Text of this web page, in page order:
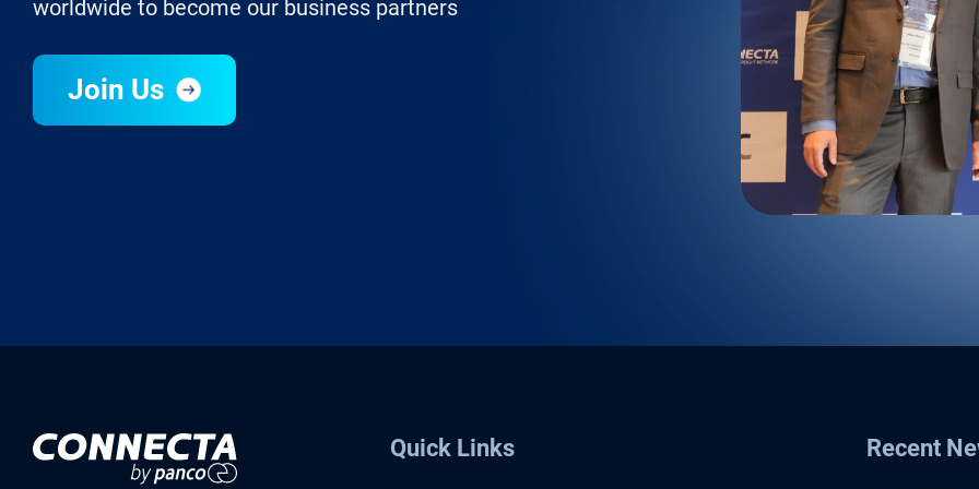
worldwide to become our business partners
Join Us
Quick Links Recent